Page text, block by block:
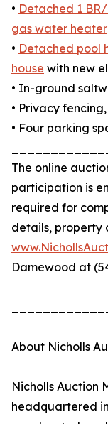
• Detached 1
gas water heater
• Detached pool
house with new
• In-ground
• Privacy
• Four parking
The online
participation is
required for
details, property
Damewood at
About Nicholls
Nicholls Auction
headquartered